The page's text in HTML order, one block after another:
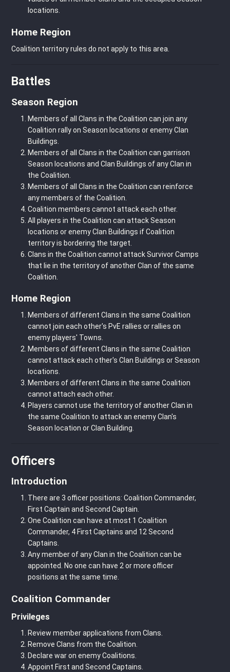
locations.
Home Region
Coalition territory rules do not apply to this area.
Battles
Season Region
Members of all Clans in the Coalition can join any
Coalition rally on Season locations or enemy Clan
Buildings.
Members of all Clans in the Coalition can garrison
Season locations and Clan Buildings of any Clan in
the Coalition.
Members of all Clans in the Coalition can reinforce
any members of the Coalition.
Coalition members cannot attack each other.
All players in the Coalition can attack Season
locations or enemy Clan Buildings if Coalition
territory is bordering the target.
Clans in the Coalition cannot attack Survivor Camps
that lie in the territory of another Clan of the same
Coalition.
Home Region
Members of different Clans in the same Coalition
cannot join each other's PvE rallies or rallies on
enemy players' Towns.
Members of different Clans in the same Coalition
cannot attack each other's Clan Buildings or Season
locations.
Members of different Clans in the same Coalition
cannot attach each other.
Players cannot use the territory of another Clan in
the same Coalition to attack an enemy Clan's
Season location or Clan Building.
Officers
Introduction
There are 3 officer positions: Coalition Commander,
First Captain and Second Captain.
One Coalition can have at most 1 Coalition
Commander, 4 First Captains and 12 Second
Captains.
Any member of any Clan in the Coalition can be
appointed. No one can have 2 or more officer
positions at the same time.
Coalition Commander
Privileges
Review member applications from Clans.
Remove Clans from the Coalition.
Declare war on enemy Coalitions.
Appoint First and Second Captains.